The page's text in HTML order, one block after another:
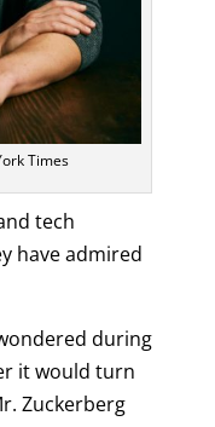
Times
tech
have admired
during
it would turn
Zuckerberg